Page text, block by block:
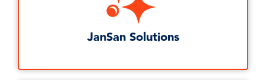
JanSan Solutions